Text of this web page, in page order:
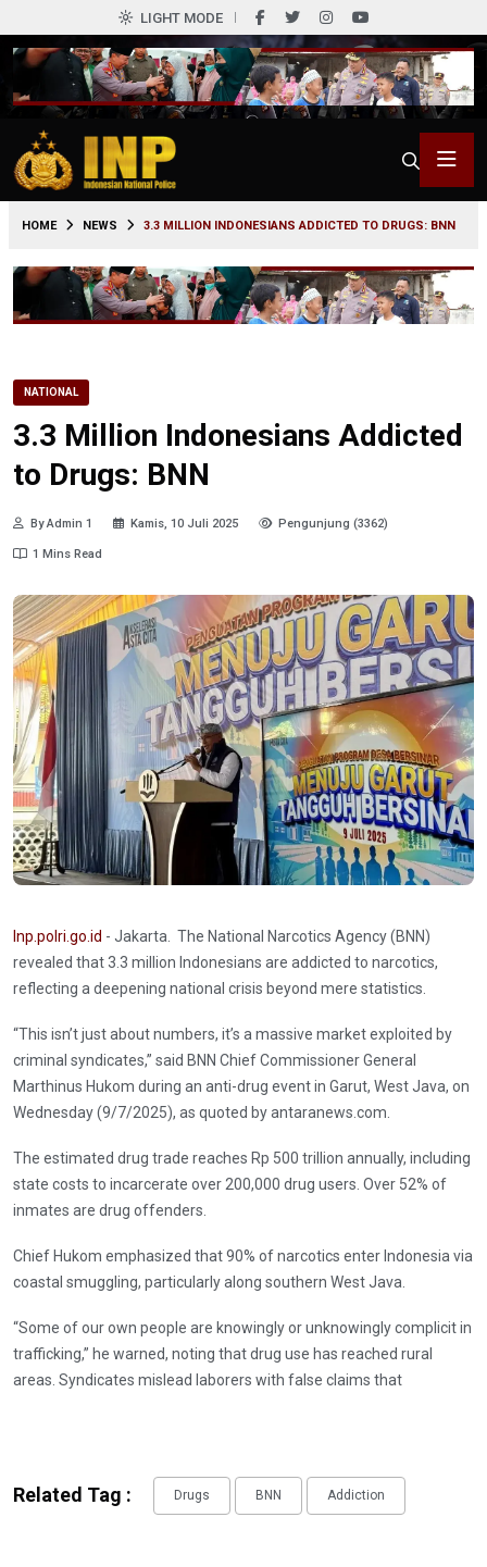
LIGHT MODE
HOME NEWS 3.3 MILLION INDONESIANS ADDICTED TO DRUGS: BNN
NATIONAL
3.3 Million Indonesians Addicted
to Drugs: BNN
By Admin 1 Kamis, 10 Juli 2025 Pengunjung (3362)
1 Mins Read
Inp.polri.go.id - Jakarta. The National Narcotics Agency (BNN)
revealed that 3.3 million Indonesians are addicted to narcotics,
reflecting a deepening national crisis beyond mere statistics.
“This isn’t just about numbers, it’s a massive market exploited by
criminal syndicates,” said BNN Chief Commissioner General
Marthinus Hukom during an anti-drug event in Garut, West Java, on
Wednesday (9/7/2025), as quoted by antaranews.com.
The estimated drug trade reaches Rp 500 trillion annually, including
state costs to incarcerate over 200,000 drug users. Over 52% of
inmates are drug offenders.
Chief Hukom emphasized that 90% of narcotics enter Indonesia via
coastal smuggling, particularly along southern West Java.
“Some of our own people are knowingly or unknowingly complicit in
trafficking,” he warned, noting that drug use has reached rural
areas. Syndicates mislead laborers with false claims that
Related Tag : Drugs BNN Addiction